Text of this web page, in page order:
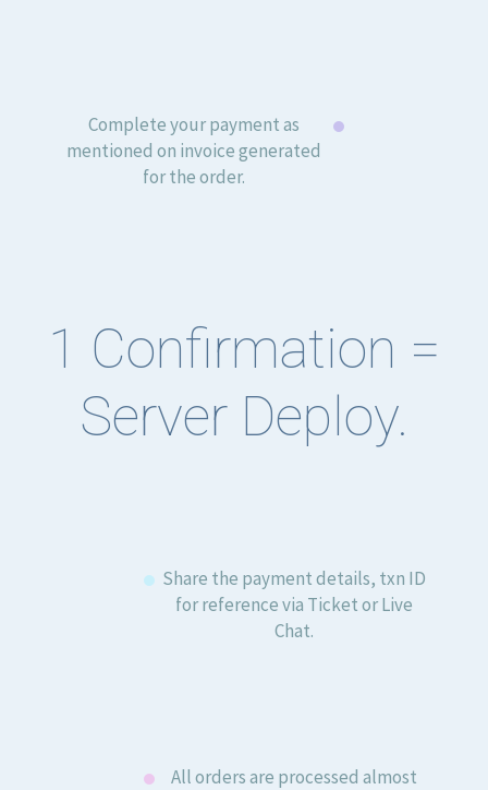
Complete your payment as
mentioned on invoice generated
for the order.
1 Confirmation =
Server Deploy.
Share the payment details, txn ID
for reference via Ticket or Live
Chat.
All orders are processed almost